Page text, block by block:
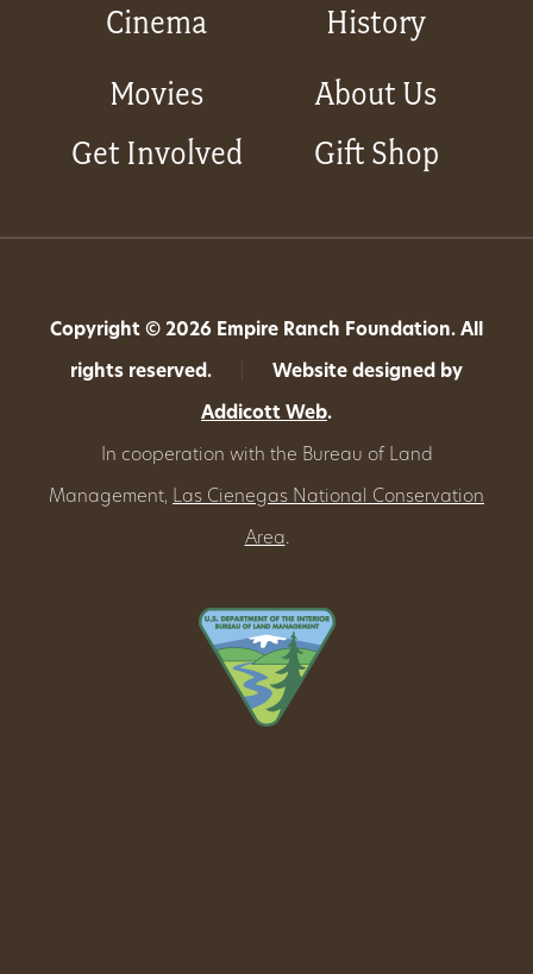
Cinema
History
Movies
About Us
Get Involved
Gift Shop
Copyright © 2026 Empire Ranch Foundation. All
rights reserved. Website designed by
Addicott Web.
In cooperation with the Bureau of Land
Management, Las Cienegas National Conservation
Area.